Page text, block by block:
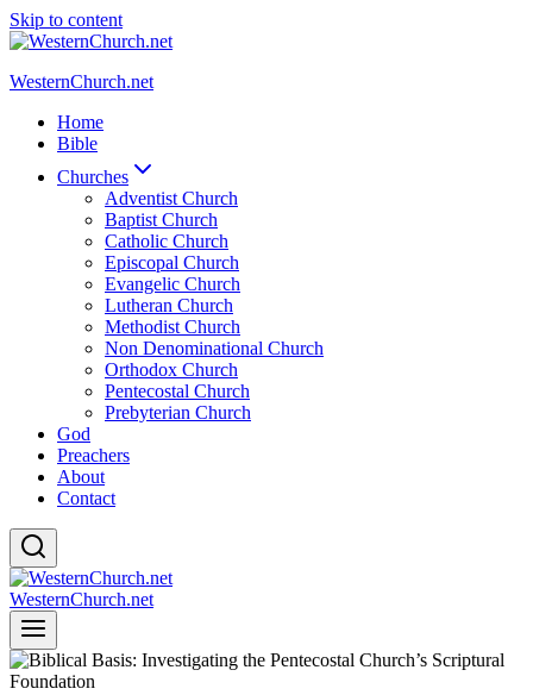
Skip to content
WesternChurch.net
Home
Bible
Churches
Adventist Church
Baptist Church
Catholic Church
Episcopal Church
Evangelic Church
Lutheran Church
Methodist Church
Non Denominational Church
Orthodox Church
Pentecostal Church
Prebyterian Church
God
Preachers
About
Contact
WesternChurch.net